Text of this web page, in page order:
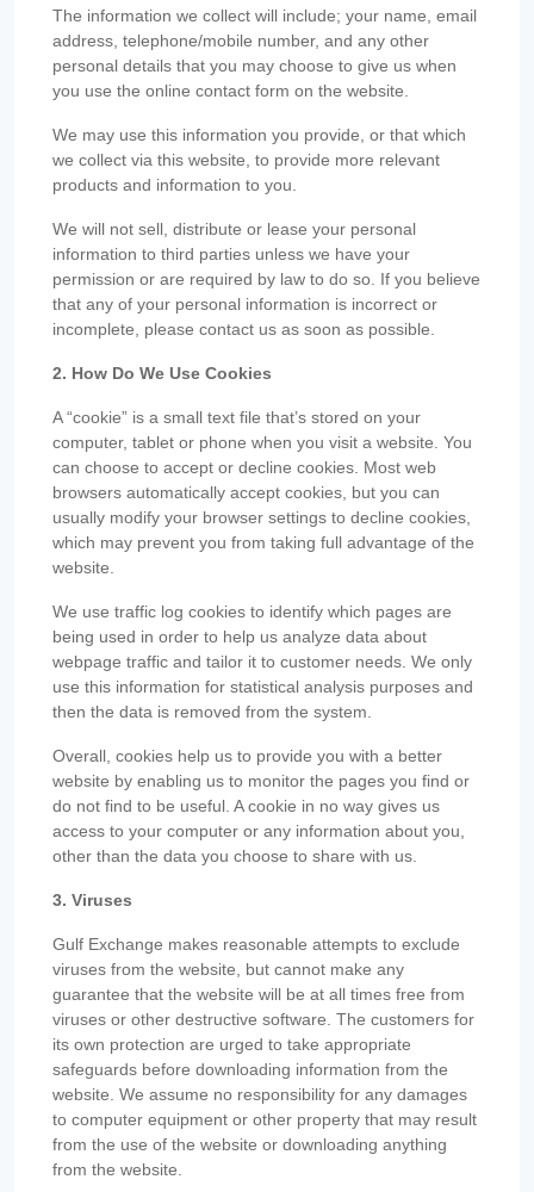
The information we collect will include; your name, email
address, telephone/mobile number, and any other
personal details that you may choose to give us when
you use the online contact form on the website.
We may use this information you provide, or that which
we collect via this website, to provide more relevant
products and information to you.
We will not sell, distribute or lease your personal
information to third parties unless we have your
permission or are required by law to do so. If you believe
that any of your personal information is incorrect or
incomplete, please contact us as soon as possible.
2. How Do We Use Cookies
A “cookie” is a small text file that’s stored on your
computer, tablet or phone when you visit a website. You
can choose to accept or decline cookies. Most web
browsers automatically accept cookies, but you can
usually modify your browser settings to decline cookies,
which may prevent you from taking full advantage of the
website.
We use traffic log cookies to identify which pages are
being used in order to help us analyze data about
webpage traffic and tailor it to customer needs. We only
use this information for statistical analysis purposes and
then the data is removed from the system.
Overall, cookies help us to provide you with a better
website by enabling us to monitor the pages you find or
do not find to be useful. A cookie in no way gives us
access to your computer or any information about you,
other than the data you choose to share with us.
3. Viruses
Gulf Exchange makes reasonable attempts to exclude
viruses from the website, but cannot make any
guarantee that the website will be at all times free from
viruses or other destructive software. The customers for
its own protection are urged to take appropriate
safeguards before downloading information from the
website. We assume no responsibility for any damages
to computer equipment or other property that may result
from the use of the website or downloading anything
from the website.